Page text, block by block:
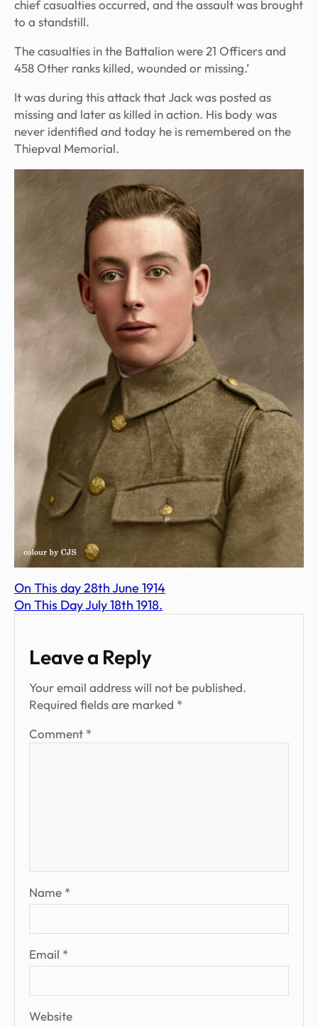
chief casualties occurred, and the assault was brought
to a standstill.
The casualties in the Battalion were 21 Officers and
458 Other ranks killed, wounded or missing.’
It was during this attack that Jack was posted as
missing and later as killed in action. His body was
never identified and today he is remembered on the
Thiepval Memorial.
On This day 28th June 1914
On This Day July 18th 1918.
Leave a Reply
Your email address will not be published.
Required fields are marked *
Comment *
Name *
Email *
Website